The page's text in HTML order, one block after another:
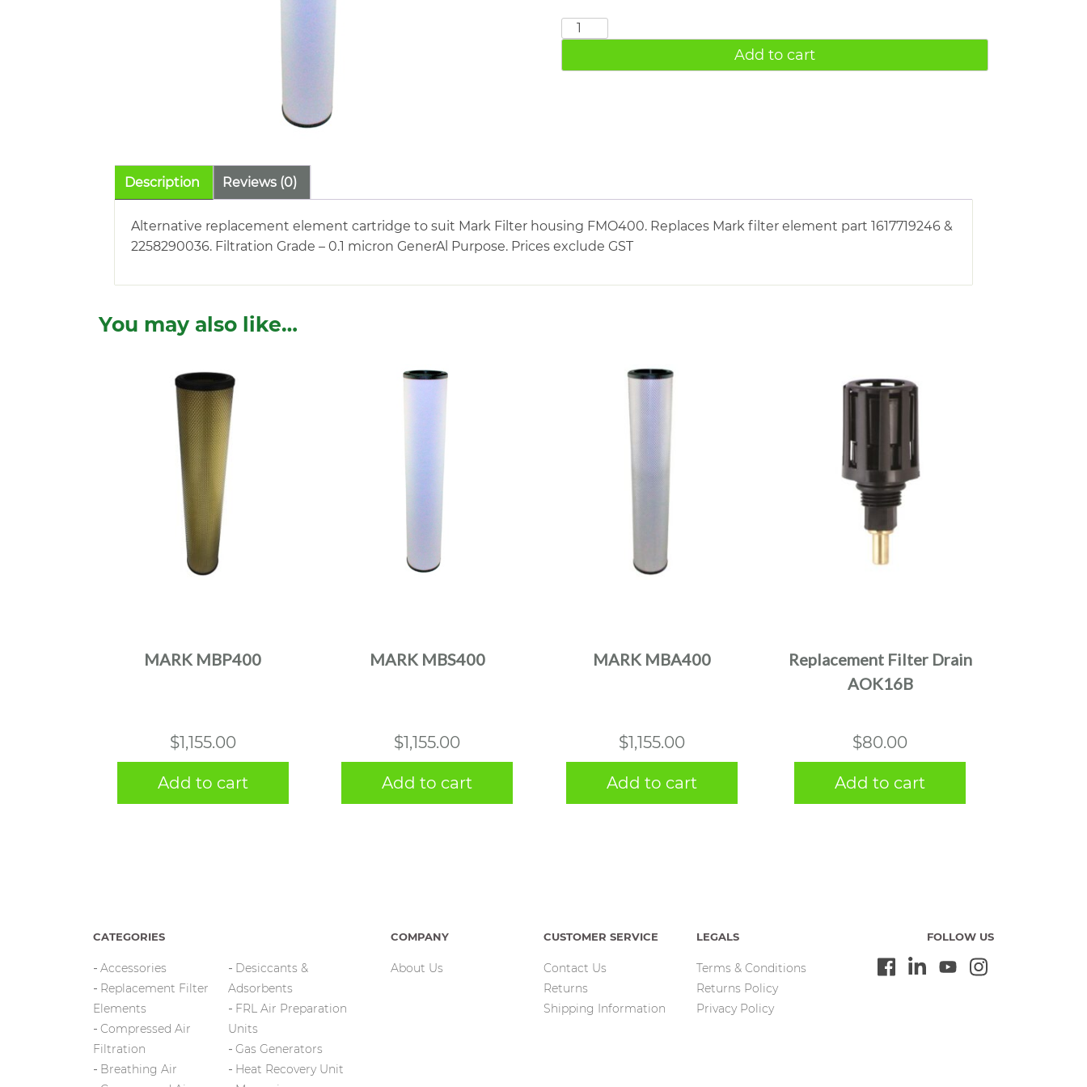
MARK
quantity
Add to cart
Description Reviews (0)
Alternative replacement element cartridge to suit Mark Filter housing FMO400. Replaces Mark filter element part 1617719246 &
2258290036. Filtration Grade – 0.1 micron GenerAl Purpose. Prices exclude GST
You may also like…
MARK MBP400
$1,155.00
Add to cart
MARK MBS400
$1,155.00
Add to cart
MARK MBA400
$1,155.00
Add to cart
Replacement Filter Drain
AOK16B
$80.00
Add to cart
CATEGORIES
Accessories
Replacement Filter
Elements
Compressed Air
Filtration
Breathing Air
Desiccants &
Adsorbents
FRL Air Preparation
Units
Gas Generators
Heat Recovery Unit
COMPANY
About Us
CUSTOMER SERVICE
Contact Us
Returns
Shipping Information
LEGALS
Terms & Conditions
Returns Policy
Privacy Policy
FOLLOW US